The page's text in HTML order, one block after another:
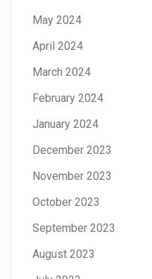
May 2024
April 2024
March 2024
February 2024
January 2024
December 2023
November 2023
October 2023
September 2023
August 2023